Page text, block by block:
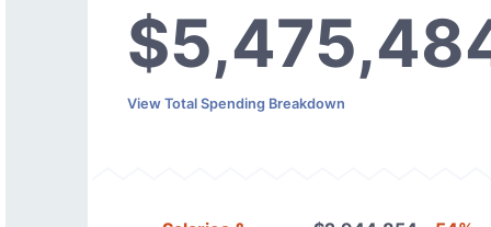
View Total Spending Breakdown